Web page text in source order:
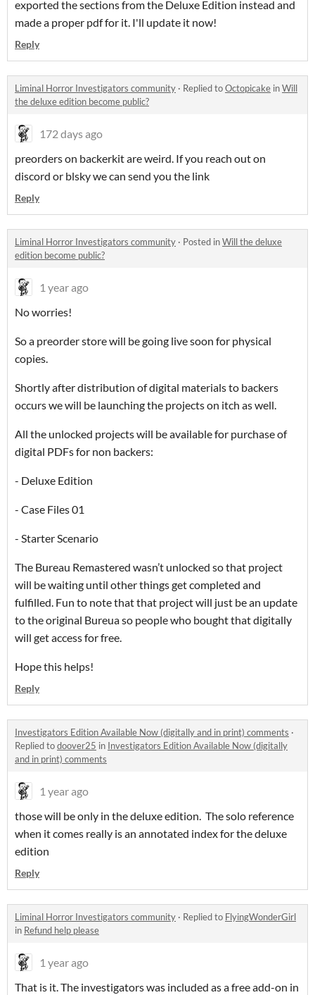
exported the sections from the Deluxe Edition instead and
made a proper pdf for it. I'll update it now!
Reply
Liminal Horror Investigators community · Replied toOctopicake inWill
the deluxe edition become public?
172 days ago
preorders on backerkit are weird. If you reach out on
discord or blsky we can send you the link
Reply
Liminal Horror Investigators community · Posted inWill the deluxe
edition become public?
1 year ago
No worries!
So a preorder store will be going live soon for physical
copies.
Shortly after distribution of digital materials to backers
occurs we will be launching the projects on itch as well.
All the unlocked projects will be available for purchase of
digital PDFs for non backers:
- Deluxe Edition
- Case Files 01
- Starter Scenario
The Bureau Remastered wasn’t unlocked so that project
will be waiting until other things get completed and
fulfilled. Fun to note that that project will just be an update
to the original Bureua so people who bought that digitally
will get access for free.
Hope this helps!
Reply
Investigators Edition Available Now (digitally and in print) comments ·
Replied todoover25 in Investigators Edition Available Now (digitally
and in print) comments
1 year ago
those will be only in the deluxe edition. The solo reference
when it comes really is an annotated index for the deluxe
edition
Reply
Liminal Horror Investigators community · Replied to FlyingWonderGirl
in Refund help please
1 year ago
That is it. The investigators was included as a free add-on in